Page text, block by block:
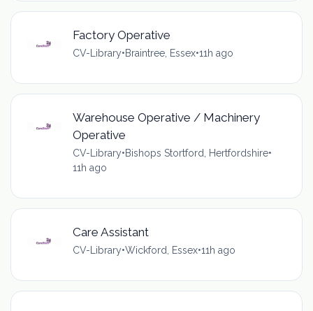
Factory Operative
CV-Library•Braintree, Essex•11h ago
Warehouse Operative / Machinery
Operative
CV-Library•Bishops Stortford, Hertfordshire•
11h ago
Care Assistant
CV-Library•Wickford, Essex•11h ago